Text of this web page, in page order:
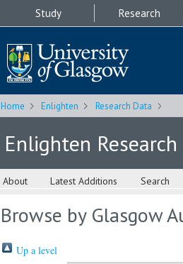
Study Research
Home Enlighten Research Data
Enlighten
About Latest Additions Search
Browse by Glasgow
Up a level